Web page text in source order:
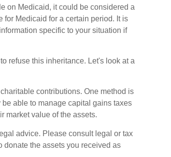
on Medicaid, it could be considered a
Medicaid for a certain period. It is
specific to your situation if
refuse this inheritance. Let's look at a
contributions. One method is
able to manage capital gains taxes
market value of the assets.
advice. Please consult legal or tax
donate the assets you received as